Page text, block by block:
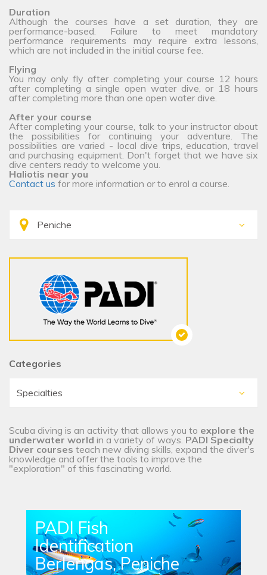
Duration
Although the courses have a set duration, they are
performance-based. Failure to meet mandatory
performance requirements may require extra lessons,
which are not included in the initial course fee.
Flying
You may only fly after completing your course 12 hours
after completing a single open water dive, or 18 hours
after completing more than one open water dive.
After your course
After completing your course, talk to your instructor about
the possibilities for continuing your adventure. The
possibilities are varied - local dive trips, education, travel
and purchasing equipment. Don't forget that we have six
dive centers ready to welcome you.
Haliotis near you
Contact us for more information or to enrol a course.
Categories
Scuba diving is an activity that allows you to explore the
underwater world in a variety of ways. PADI Specialty
Diver courses teach new diving skills, expand the diver's
knowledge and offer the tools to improve the
"exploration" of this fascinating world.
PADI Fish
Identification
Berlengas, Peniche